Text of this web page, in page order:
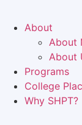
About
About
About
Programs
College
Why SHPT?